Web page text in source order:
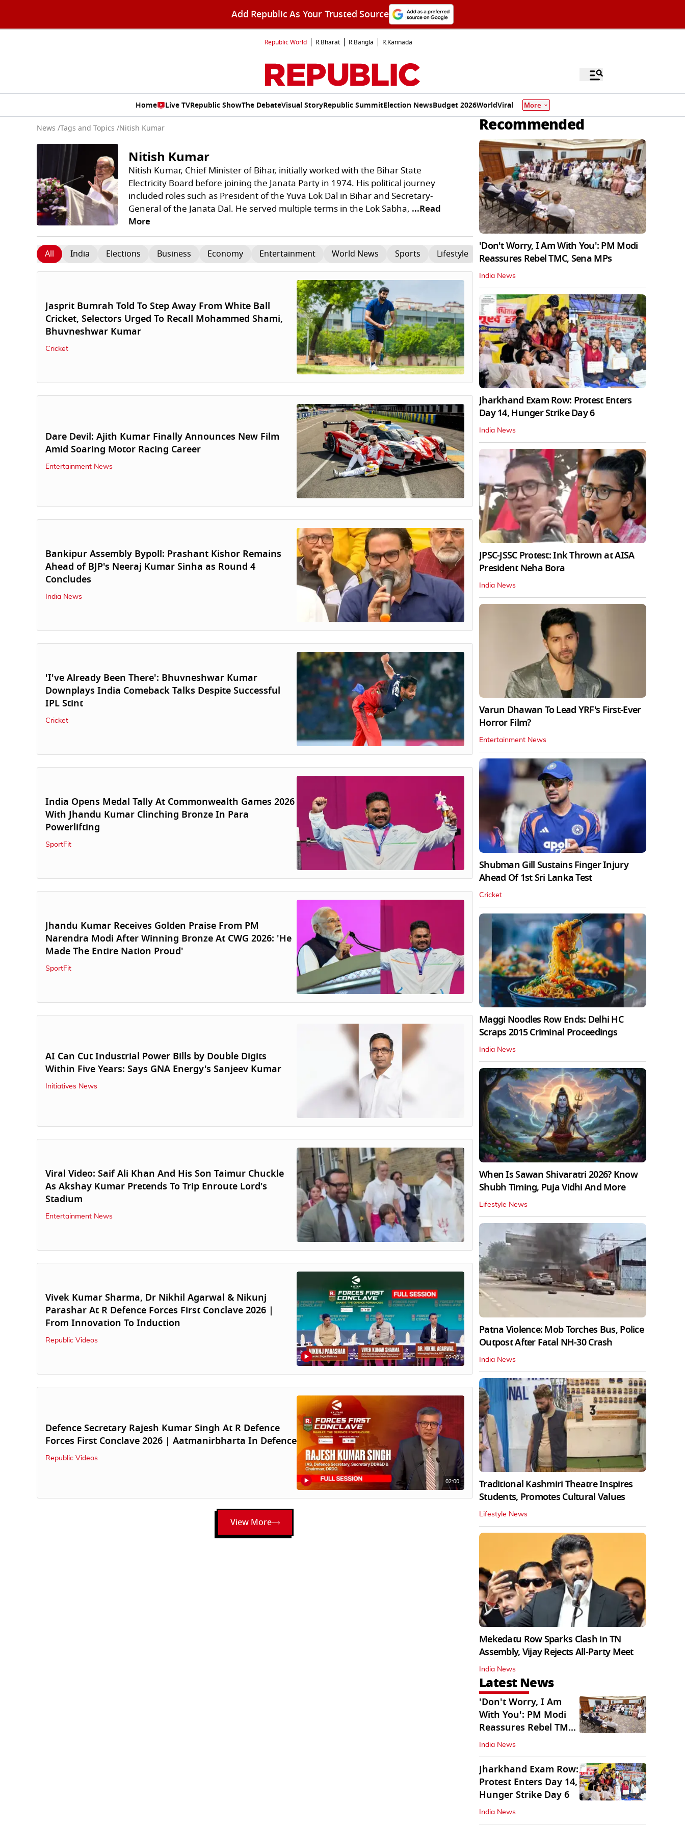
Add Republic As Your Trusted Source
Republic World R.Bharat R.Bangla R.Kannada
Home Live TVRepublic ShowThe DebateVisual StoryRepublic SummitElection NewsBudget 2026WorldViral More
News /Tags and Topics /Nitish Kumar
Nitish Kumar
Nitish Kumar, Chief Minister of Bihar, initially worked with the Bihar State
Electricity Board before joining the Janata Party in 1974. His political journey
included roles such as President of the Yuva Lok Dal in Bihar and Secretary-
General of the Janata Dal. He served multiple terms in the Lok Sabha, ...Read
More
All India Elections Business Economy Entertainment World News Sports Lifestyle Opinion Videos The Debate
Jasprit Bumrah Told To Step Away From White Ball
Cricket, Selectors Urged To Recall Mohammed Shami,
Bhuvneshwar Kumar
Cricket
Dare Devil: Ajith Kumar Finally Announces New Film
Amid Soaring Motor Racing Career
Entertainment News
Bankipur Assembly Bypoll: Prashant Kishor Remains
Ahead of BJP's Neeraj Kumar Sinha as Round 4
Concludes
India News
'I've Already Been There': Bhuvneshwar Kumar
Downplays India Comeback Talks Despite Successful
IPL Stint
Cricket
India Opens Medal Tally At Commonwealth Games 2026
With Jhandu Kumar Clinching Bronze In Para
Powerlifting
SportFit
Jhandu Kumar Receives Golden Praise From PM
Narendra Modi After Winning Bronze At CWG 2026: 'He
Made The Entire Nation Proud'
SportFit
AI Can Cut Industrial Power Bills by Double Digits
Within Five Years: Says GNA Energy's Sanjeev Kumar
Initiatives News
Viral Video: Saif Ali Khan And His Son Taimur Chuckle
As Akshay Kumar Pretends To Trip Enroute Lord's
Stadium
Entertainment News
Vivek Kumar Sharma, Dr Nikhil Agarwal & Nikunj
Parashar At R Defence Forces First Conclave 2026 |
From Innovation To Induction
Republic Videos
02:00
Defence Secretary Rajesh Kumar Singh At R Defence
Forces First Conclave 2026 | Aatmanirbharta In Defence
Republic Videos
02:00
View More
Recommended
'Don't Worry, I Am With You': PM Modi
Reassures Rebel TMC, Sena MPs
India News
Jharkhand Exam Row: Protest Enters
Day 14, Hunger Strike Day 6
India News
JPSC-JSSC Protest: Ink Thrown at AISA
President Neha Bora
India News
Varun Dhawan To Lead YRF's First-Ever
Horror Film?
Entertainment News
Shubman Gill Sustains Finger Injury
Ahead Of 1st Sri Lanka Test
Cricket
Maggi Noodles Row Ends: Delhi HC
Scraps 2015 Criminal Proceedings
India News
When Is Sawan Shivaratri 2026? Know
Shubh Timing, Puja Vidhi And More
Lifestyle News
Patna Violence: Mob Torches Bus, Police
Outpost After Fatal NH-30 Crash
India News
Traditional Kashmiri Theatre Inspires
Students, Promotes Cultural Values
Lifestyle News
Mekedatu Row Sparks Clash in TN
Assembly, Vijay Rejects All-Party Meet
India News
Latest News
'Don't Worry, I Am
With You': PM Modi
Reassures Rebel TMC,
Sena MPs
India News
Jharkhand Exam Row:
Protest Enters Day 14,
Hunger Strike Day 6
India News